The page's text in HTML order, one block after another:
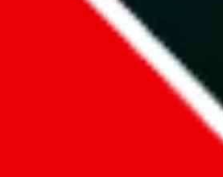
you could browse.
the spreadsheet search, which